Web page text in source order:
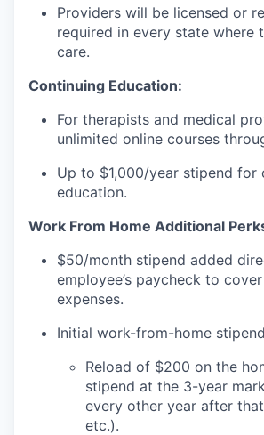
Providers will be licensed or
required in every state where
care.
Continuing Education:
For therapists and medical
unlimited online courses
Up to $1,000/year stipend for
education.
Work From Home Additional
$50/month stipend added
employee’s paycheck to
expenses.
Initial work-from-home
Reload of $200 on the
stipend at the 3-year
every other year after
etc.).